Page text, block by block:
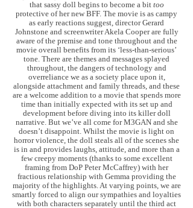
that sassy doll begins to become a bit too
protective of her new BFF. The movie is as campy
as early reactions suggest, director Gerard
Johnstone and screenwriter Akela Cooper are fully
aware of the premise and tone throughout and the
movie overall benefits from its ‘less-than-serious’
tone. There are themes and messages splayed
throughout, the dangers of technology and
overreliance we as a society place upon it,
alongside attachment and family threads, and these
are a welcome addition to a movie that spends more
time than initially expected with its set up and
development before diving into its killer doll
narrative. But we’ve all come for M3GAN and she
doesn’t disappoint. Whilst the movie is light on
horror violence, the doll steals all of the scenes she
is in and provides laughs, attitude, and more than a
few creepy moments (thanks to some excellent
framing from DoP Peter McCaffrey) with her
fractious relationship with Gemma providing the
majority of the highlights. At varying points, we are
smartly forced to align our sympathies and loyalties
with both characters separately until the third act